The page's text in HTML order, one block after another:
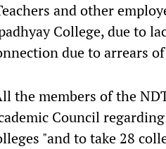
and other
College, due to
due to arrears
the members of the
Council
"and to take 28